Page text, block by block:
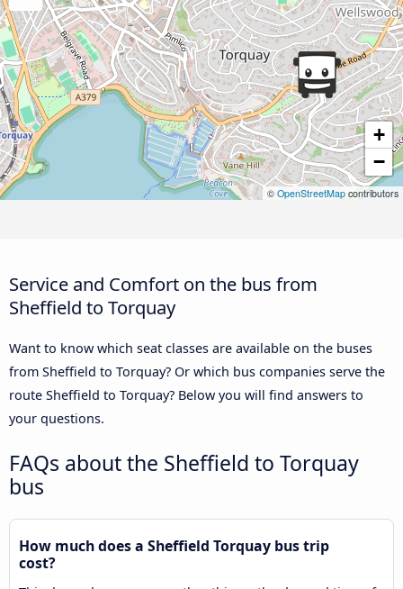
+
−
© OpenStreetMap contributors
Service and Comfort on the bus from
Sheffield to Torquay
Want to know which seat classes are available on the buses
from Sheffield to Torquay? Or which bus companies serve the
route Sheffield to Torquay? Below you will find answers to
your questions.
FAQs about the Sheffield to Torquay
bus
How much does a Sheffield Torquay bus trip
cost?